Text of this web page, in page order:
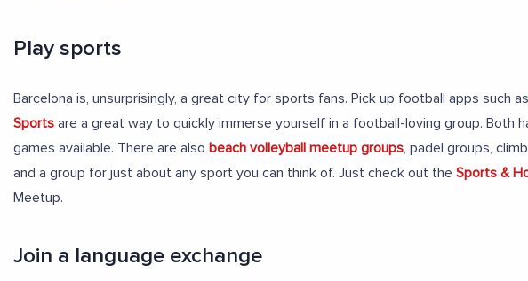
Play sports
Barcelona is, unsurprisingly, a great city for sports fans. Pick up football apps such as
Sports are a great way to quickly immerse yourself in a football-loving group. Both
games available. There are also beach volleyball meetup groups, padel groups,
and a group for just about any sport you can think of. Just check out the Sports &
Meetup.
Join a language exchange